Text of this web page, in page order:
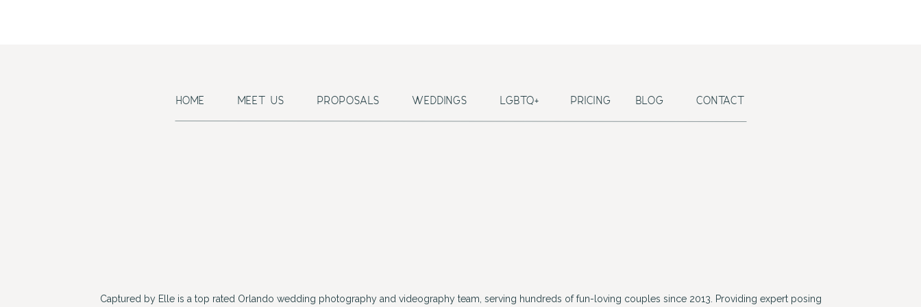
Captured by Elle is a top rated Orlando wedding photography and videography team, serving hundreds of fun-loving couples since 2013. Providing expert posing
CONTACT
HOME MEET US PROPOSALS WEDDINGS PRICING BLOG
LGBTQ+